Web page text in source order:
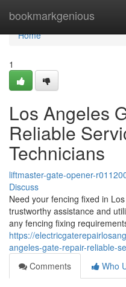
bookmarkgenious
Home
Home
1
Los Angeles
Reliable
Technicians
liftmaster-gate-opener-
Discuss
Need your fencing fixed in
trustworthy assistance and
any fencing fixing
https://
angeles-gate-repair-reliable-
Comments
Who